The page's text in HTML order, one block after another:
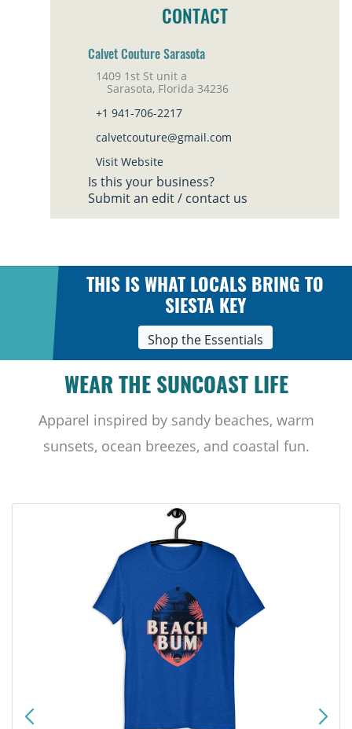
CONTACT
Calvet Couture Sarasota
1409 1st St unit a
Sarasota, Florida 34236
+1 941-706-2217
calvetcouture@gmail.com
Visit Website
Is this your business?
Submit an edit / contact us
THIS IS WHAT LOCALS BRING TO
SIESTA KEY
Shop the Essentials
WEAR THE SUNCOAST LIFE
Apparel inspired by sandy beaches, warm
sunsets, ocean breezes, and coastal fun.